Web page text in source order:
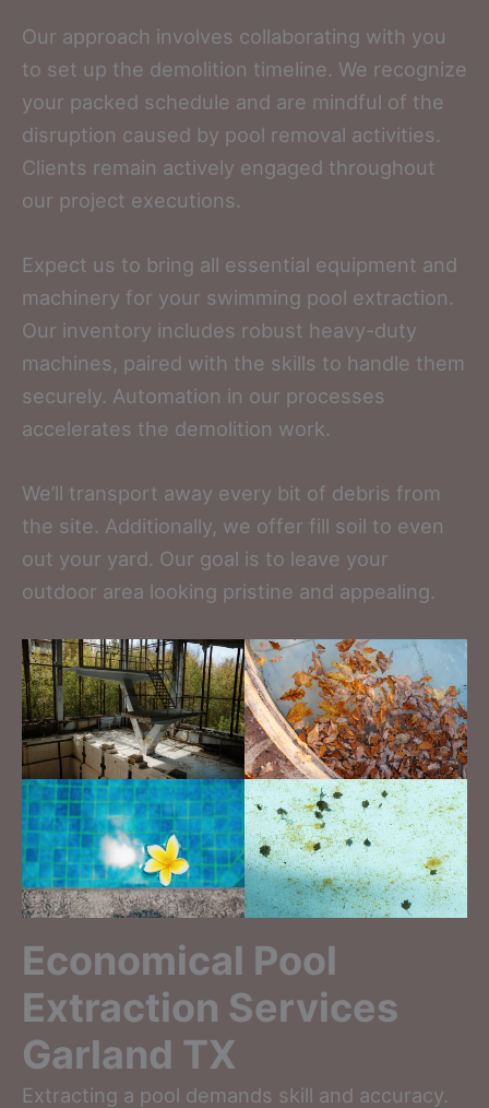
Our approach involves collaborating with you
to set up the demolition timeline. We recognize
your packed schedule and are mindful of the
disruption caused by pool removal activities.
Clients remain actively engaged throughout
our project executions.
Expect us to bring all essential equipment and
machinery for your swimming pool extraction.
Our inventory includes robust heavy-duty
machines, paired with the skills to handle them
securely. Automation in our processes
accelerates the demolition work.
We’ll transport away every bit of debris from
the site. Additionally, we offer fill soil to even
out your yard. Our goal is to leave your
outdoor area looking pristine and appealing.
Economical Pool
Extraction Services
Garland TX
Extracting a pool demands skill and accuracy.